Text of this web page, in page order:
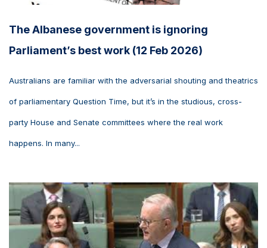
The Albanese government is ignoring
Parliament’s best work (12 Feb 2026)
Australians are familiar with the adversarial shouting and theatrics
of parliamentary Question Time, but it’s in the studious, cross-
party House and Senate committees where the real work
happens. In many...